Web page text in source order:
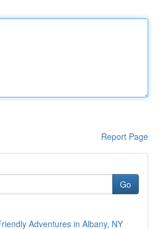
Report Page
Go
Adventures in Albany, NY